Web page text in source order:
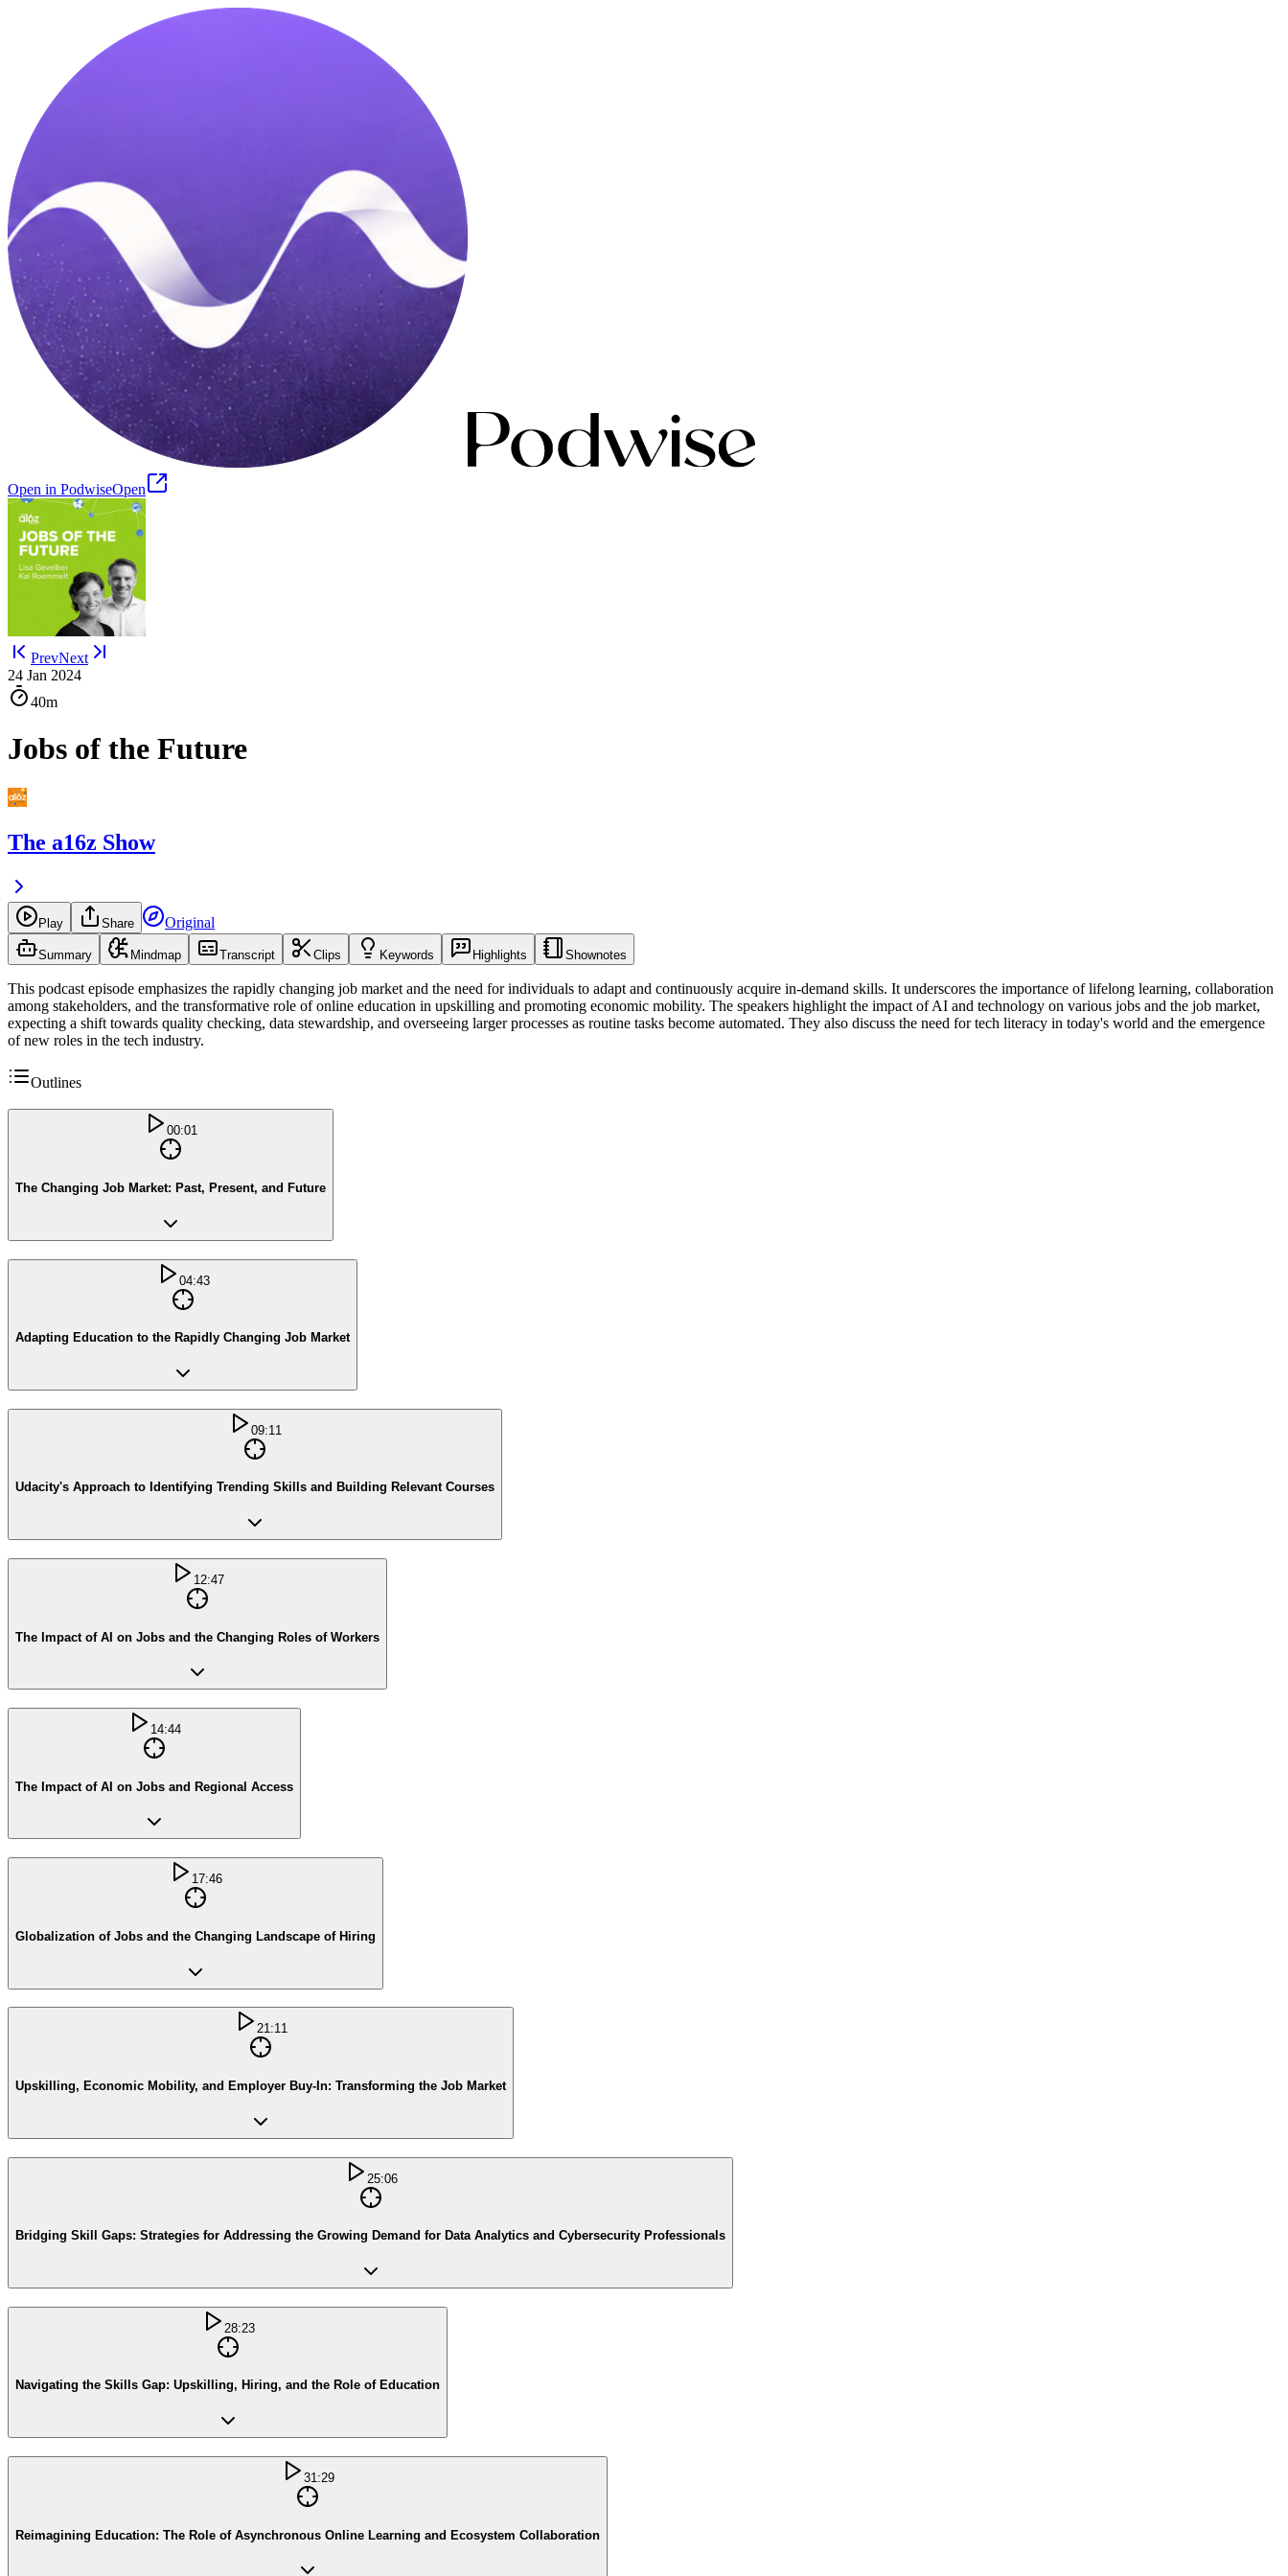
Open in PodwiseOpen
PrevNext
24 Jan 2024
40m
Jobs of the Future
The a16z Show
Play Share Original
Summary Mindmap Transcript Clips Keywords Highlights Shownotes
This podcast episode emphasizes the rapidly changing job market and the need for individuals to adapt and continuously acquire in-demand skills. It underscores the importance of lifelong learning, collaboration
among stakeholders, and the transformative role of online education in upskilling and promoting economic mobility. The speakers highlight the impact of AI and technology on various jobs and the job market,
expecting a shift towards quality checking, data stewardship, and overseeing larger processes as routine tasks become automated. They also discuss the need for tech literacy in today's world and the emergence
of new roles in the tech industry.
Outlines
00:01
The Changing Job Market: Past, Present, and Future
04:43
Adapting Education to the Rapidly Changing Job Market
09:11
Udacity's Approach to Identifying Trending Skills and Building Relevant Courses
12:47
The Impact of AI on Jobs and the Changing Roles of Workers
14:44
The Impact of AI on Jobs and Regional Access
17:46
Globalization of Jobs and the Changing Landscape of Hiring
21:11
Upskilling, Economic Mobility, and Employer Buy-In: Transforming the Job Market
25:06
Bridging Skill Gaps: Strategies for Addressing the Growing Demand for Data Analytics and Cybersecurity Professionals
28:23
Navigating the Skills Gap: Upskilling, Hiring, and the Role of Education
31:29
Reimagining Education: The Role of Asynchronous Online Learning and Ecosystem Collaboration